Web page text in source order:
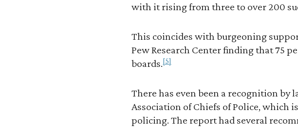
with it rising from three to over 200
This coincides with burgeoning
Pew Research Center finding that 75
boards.[5]
There has even been a recognition
Association of Chiefs of Police, which
policing. The report had several